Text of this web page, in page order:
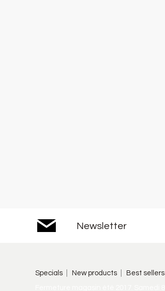
Newsletter
Specials New products Best sellers